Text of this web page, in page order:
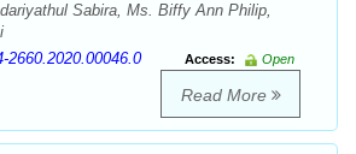
Sabira, Ms. Biffy Ann Philip,
2660.2020.00046.0 Access:
Open
Read More